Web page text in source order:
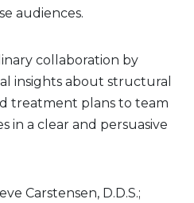
audiences.
collaboration by
insights about structural
treatment plans to team
in a clear and persuasive
Carstensen, D.D.S.;